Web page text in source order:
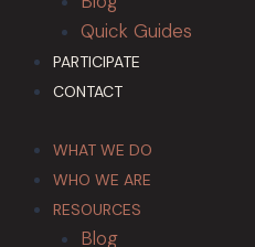
Quick Guides
PARTICIPATE
CONTACT
WHAT WE DO
WHO WE ARE
RESOURCES
Blog